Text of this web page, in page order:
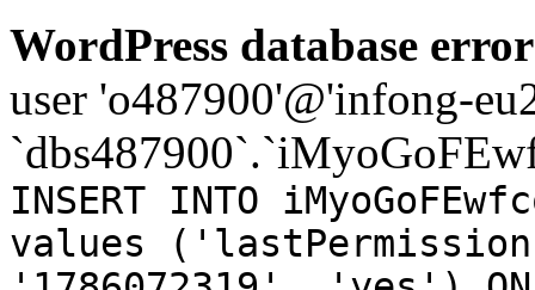
WordPress database
user 'o487900'@'infong-
INSERT INTO
values